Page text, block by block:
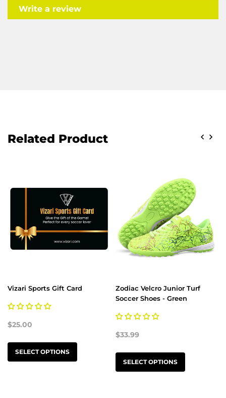
Write a review
Related Product
Vizari Sports Gift Card
$25.00
SELECT OPTIONS
Zodiac Velcro Junior Turf
Soccer Shoes - Green
$33.99
SELECT OPTIONS